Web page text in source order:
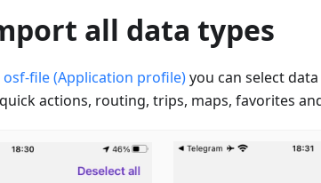
all data types
file (Application profile)you can select
actions, routing, trips, maps, favorites